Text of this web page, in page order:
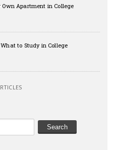
Own Apartment in College
to Study in College